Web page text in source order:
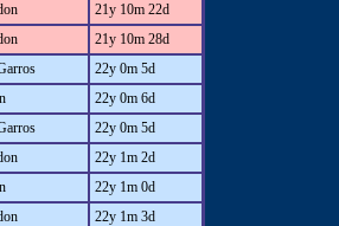
21y 10m 22d
21y 10m 28d
22y 0m 5d
22y 0m 6d
22y 0m 5d
22y 1m 2d
22y 1m 0d
22y 1m 3d